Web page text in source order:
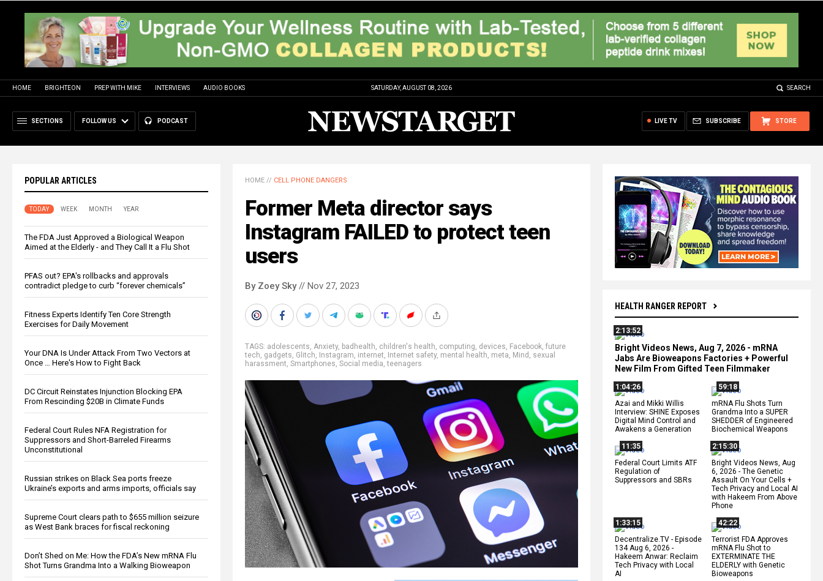
HOME BRIGHTEON PREP WITH MIKE INTERVIEWS AUDIO BOOKS SATURDAY, AUGUST 08, 2026 SEARCH
SECTIONS FOLLOW US PODCAST STORE
SUBSCRIBE
LIVE TV
POPULAR ARTICLES
TODAY WEEK MONTH YEAR
The FDA Just Approved a Biological Weapon
Aimed at the Elderly - and They Call It a Flu Shot
PFAS out? EPA's rollbacks and approvals
contradict pledge to curb “forever chemicals”
Fitness Experts Identify Ten Core Strength
Exercises for Daily Movement
Your DNA Is Under Attack From Two Vectors at
Once … Here's How to Fight Back
DC Circuit Reinstates Injunction Blocking EPA
From Rescinding $20B in Climate Funds
Federal Court Rules NFA Registration for
Suppressors and Short-Barreled Firearms
Unconstitutional
Russian strikes on Black Sea ports freeze
Ukraine’s exports and arms imports, officials say
Supreme Court clears path to $655 million seizure
as West Bank braces for fiscal reckoning
Don’t Shed on Me: How the FDA’s New mRNA Flu
Shot Turns Grandma Into a Walking Bioweapon
HEALTH RANGER REPORT
2:13:52
Bright Videos News, Aug 7, 2026 - mRNA
Jabs Are Bioweapons Factories + Powerful
New Film From Gifted Teen Filmmaker
1:04:26
Azai and Mikki Willis
Interview: SHINE Exposes
Digital Mind Control and
Awakens a Generation
59:18
mRNA Flu Shots Turn
Grandma Into a SUPER
SHEDDER of Engineered
Biochemical Weapons
11:35
Federal Court Limits ATF
Regulation of
Suppressors and SBRs
2:15:30
Bright Videos News, Aug
6, 2026 - The Genetic
Assault On Your Cells +
Tech Privacy and Local AI
with Hakeem From Above
Phone
1:33:15
Decentralize.TV - Episode
134 Aug 6, 2026 -
Hakeem Anwar: Reclaim
Tech Privacy with Local
AI
42:22
Terrorist FDA Approves
mRNA Flu Shot to
EXTERMINATE THE
ELDERLY with Genetic
Bioweapons
HOME // CELL PHONE DANGERS
Former Meta director says
Instagram FAILED to protect teen
users
By Zoey Sky// Nov 27, 2023
TAGS: adolescents, Anxiety, badhealth, children's health, computing, devices, Facebook, future
tech, gadgets, Glitch, Instagram, internet, Internet safety, mental health, meta, Mind , sexual
harassment, Smartphones, Social media,teenagers